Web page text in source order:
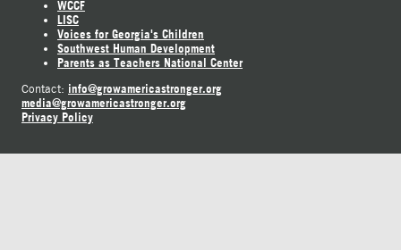
WCCF
LISC
Voices for Georgia's Children
Southwest Human Development
Parents as Teachers National Center
Contact: info@growamericastronger.org
media@growamericastronger.org
Privacy Policy